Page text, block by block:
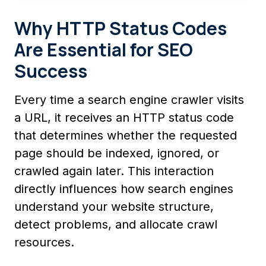
Why HTTP Status Codes
Are Essential for SEO
Success
Every time a search engine crawler visits
a URL, it receives an HTTP status code
that determines whether the requested
page should be indexed, ignored, or
crawled again later. This interaction
directly influences how search engines
understand your website structure,
detect problems, and allocate crawl
resources.